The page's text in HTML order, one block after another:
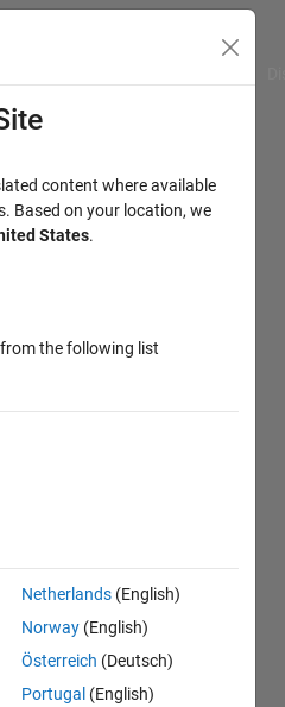
content where available
Based on your location, we
States.
the following list
Netherlands (English)
Norway (English)
Österreich (Deutsch)
Portugal (English)